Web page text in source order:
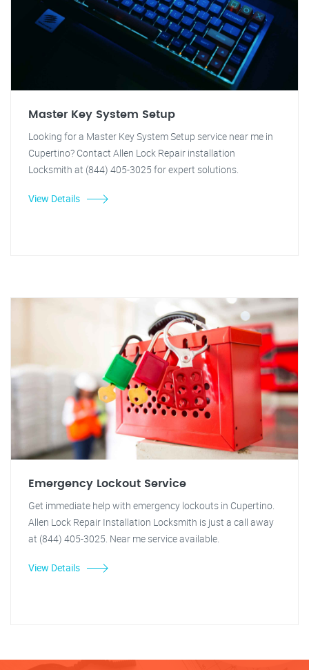
Master Key System Setup
Looking for a Master Key System Setup service near me in
Cupertino? Contact Allen Lock Repair installation
Locksmith at (844) 405-3025 for expert solutions.
View Details
Emergency Lockout Service
Get immediate help with emergency lockouts in Cupertino.
Allen Lock Repair Installation Locksmith is just a call away
at (844) 405-3025. Near me service available.
View Details